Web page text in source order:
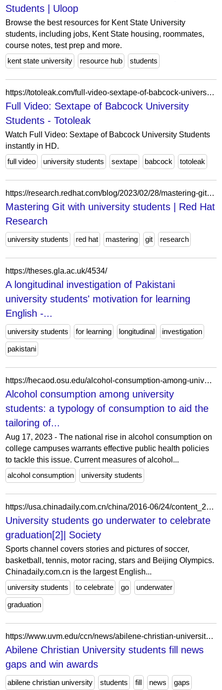
Students | Uloop
Browse the best resources for Kent State University
students, including jobs, Kent State housing, roommates,
course notes, test prep and more.
kent state university
resource hub students
https://totoleak.com/full-video-sextape-of-babcock-university-students/
Full Video: Sextape of Babcock University
Students - Totoleak
Watch Full Video: Sextape of Babcock University Students
instantly in HD.
full video
university students sextape babcock totoleak
https://research.redhat.com/blog/2023/02/28/mastering-git-with-university-students/
Mastering Git with university students | Red Hat
Research
university students red hat mastering git research
https://theses.gla.ac.uk/4534/
A longitudinal investigation of Pakistani
university students' motivation for learning
English -...
university students for learning longitudinal investigation
pakistani
https://hecaod.osu.edu/alcohol-consumption-among-university-students-a-typology-of-consumption-to-aid-the-tailoring-of-effective-public-health-policy-2/
Alcohol consumption among university
students: a typology of consumption to aid the
tailoring of...
Aug 17, 2023 - The national rise in alcohol consumption on
college campuses warrants effective public health policies
to tackle this issue. Current measures of alcohol...
alcohol consumption
university students
https://usa.chinadaily.com.cn/china/2016-06/24/content_25829448_2.htm
University students go underwater to celebrate
graduation[2]| Society
Sports channel covers stories and pictures of soccer,
basketball, tennis, motor racing, stars and Beijing Olympics.
Chinadaily.com.cn is the largest English...
university students
to celebrate go underwater
graduation
https://www.uvm.edu/ccn/news/abilene-christian-university-students-fill-news-gaps-and-win-awards
Abilene Christian University students fill news
gaps and win awards
abilene christian university students fill news gaps